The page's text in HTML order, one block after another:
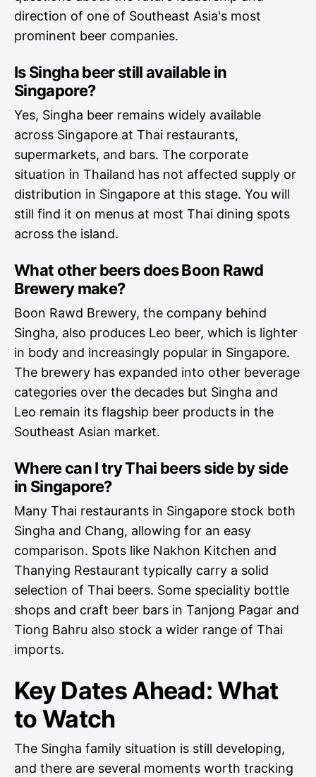
direction of one of Southeast Asia's most
prominent beer companies.
Is Singha beer still available in
Singapore?
Yes, Singha beer remains widely available
across Singapore at Thai restaurants,
supermarkets, and bars. The corporate
situation in Thailand has not affected supply or
distribution in Singapore at this stage. You will
still find it on menus at most Thai dining spots
across the island.
What other beers does Boon Rawd
Brewery make?
Boon Rawd Brewery, the company behind
Singha, also produces Leo beer, which is lighter
in body and increasingly popular in Singapore.
The brewery has expanded into other beverage
categories over the decades but Singha and
Leo remain its flagship beer products in the
Southeast Asian market.
Where can I try Thai beers side by side
in Singapore?
Many Thai restaurants in Singapore stock both
Singha and Chang, allowing for an easy
comparison. Spots like Nakhon Kitchen and
Thanying Restaurant typically carry a solid
selection of Thai beers. Some speciality bottle
shops and craft beer bars in Tanjong Pagar and
Tiong Bahru also stock a wider range of Thai
imports.
Key Dates Ahead: What
to Watch
The Singha family situation is still developing,
and there are several moments worth tracking